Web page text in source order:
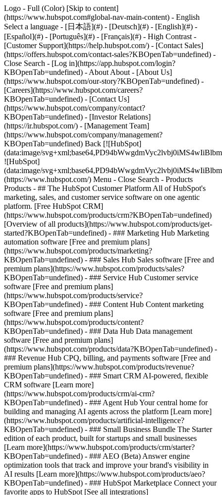
Logo - Full (Color) [Skip to content]
(https://www.hubspot.com#global-nav-main-content) - English
Select a language - [日本語](#) - [Deutsch](#) - [English](#) -
[Español](#) - [Português](#) - [Français](#) - High Contrast -
[Customer Support](https://help.hubspot.com/) - [Contact Sales]
(https://offers.hubspot.com/contact-sales?KBOpenTab=undefined) -
Close Search - [Log in](https://app.hubspot.com/login?
KBOpenTab=undefined) - About About - [About Us]
(https://www.hubspot.com/our-story?KBOpenTab=undefined) -
[Careers](https://www.hubspot.com/careers?
KBOpenTab=undefined) - [Contact Us]
(https://www.hubspot.com/company/contact?
KBOpenTab=undefined) - [Investor Relations]
(https://ir.hubspot.com/) - [Management Team]
(https://www.hubspot.com/company/management?
KBOpenTab=undefined) Back [![HubSpot]
(data:image/
![HubSpot]
(data:image/
(https://www.hubspot.com/) Menu - Close Search - Products
Products - ## The HubSpot Customer Platform All of HubSpot's
marketing, sales, and customer service software on one agentic
platform. [Free HubSpot CRM]
(https://www.hubspot.com/products/crm?KBOpenTab=undefined)
[Overview of all products](https://www.hubspot.com/products/get-
started?KBOpenTab=undefined) - ### Marketing Hub Marketing
automation software [Free and premium plans]
(https://www.hubspot.com/products/marketing?
KBOpenTab=undefined) - ### Sales Hub Sales software [Free and
premium plans](https://www.hubspot.com/products/sales?
KBOpenTab=undefined) - ### Service Hub Customer service
software [Free and premium plans]
(https://www.hubspot.com/products/service?
KBOpenTab=undefined) - ### Content Hub Content marketing
software [Free and premium plans]
(https://www.hubspot.com/products/content?
KBOpenTab=undefined) - ### Data Hub Data management
software [Free and premium plans]
(https://www.hubspot.com/products/data?KBOpenTab=undefined) -
### Revenue Hub CPQ, billing, and payments software [Free and
premium plans](https://www.hubspot.com/products/revenue?
KBOpenTab=undefined) - ### Smart CRM AI-powered, flexible
CRM software [Learn more]
(https://www.hubspot.com/products/crm/ai-crm?
KBOpenTab=undefined) - ### Agent Hub Your central home for
building and managing AI agents across the platform [Learn more]
(https://www.hubspot.com/products/artificial-intelligence?
KBOpenTab=undefined) - ### Small Business Bundle The Starter
edition of each product, built for startups and small businesses
[Learn more](https://www.hubspot.com/products/crm/starter?
KBOpenTab=undefined) - ### AEO (Beta) Answer engine
optimization tools that track and improve your brand's visibility in
AI results [Learn more](https://www.hubspot.com/products/aeo?
KBOpenTab=undefined) - ### HubSpot Marketplace Connect your
favorite apps to HubSpot [See all integrations]